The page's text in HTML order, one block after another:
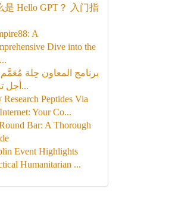
是 Hello GPT？ 入门指
A
Dive into the
برنامج المعاون حِلة
أجل تدبير...
Research Peptides Via
Your Co...
Bar: A Thorough
Event Highlights
Humanitarian ...